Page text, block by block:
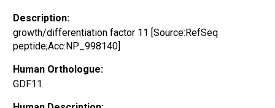
Description:
growth/differentiation factor 11 [Source:RefSeq
peptide;Acc:NP_998140]
Human Orthologue:
GDF11